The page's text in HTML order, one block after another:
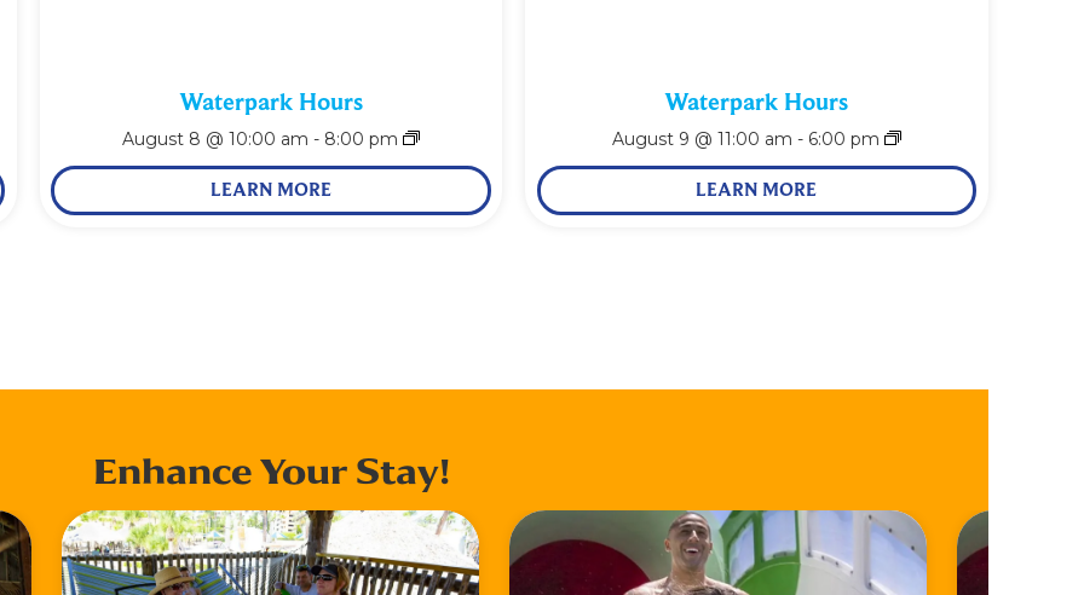
Waterpark Hours
August 8 @ 10:00 am - 8:00 pm
LEARN MORE
Waterpark Hours
August 9 @ 11:00 am - 6:00 pm
LEARN MORE
Enhance Your Stay!